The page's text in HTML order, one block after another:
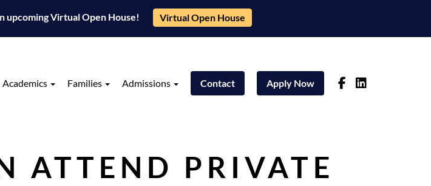
upcoming Virtual Open House! Virtual Open House
Academics Families Admissions Contact Apply Now
ATTEND PRIVATE